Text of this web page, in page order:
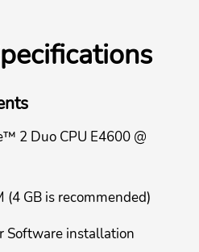
2 Duo CPU E4600 @
(4 GB is recommended)
Software installation